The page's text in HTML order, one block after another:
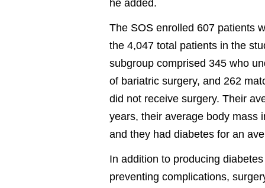
he added.
The SOS enrolled 607 patients
the 4,047 total patients in the
subgroup comprised 345 who
of bariatric surgery, and 262
did not receive surgery. Their
years, their average body mass
and they had diabetes for an
In addition to producing
preventing complications,